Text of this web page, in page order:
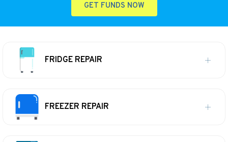
GET FUNDS NOW
FRIDGE REPAIR
FREEZER REPAIR